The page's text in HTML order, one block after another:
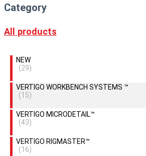
Category
All products
NEW
(29)
VERTIGO WORKBENCH SYSTEMS ™
(15)
VERTIGO MICRODETAIL™
(43)
VERTIGO RIGMASTER™
(16)